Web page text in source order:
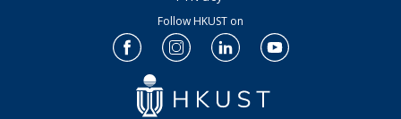
Follow HKUST on